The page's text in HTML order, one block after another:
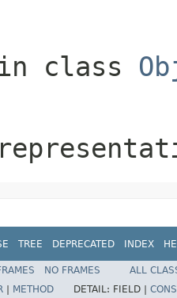
class
TREE DEPRECATED INDEX
NO FRAMES
ALL
METHOD DETAIL: FIELD |